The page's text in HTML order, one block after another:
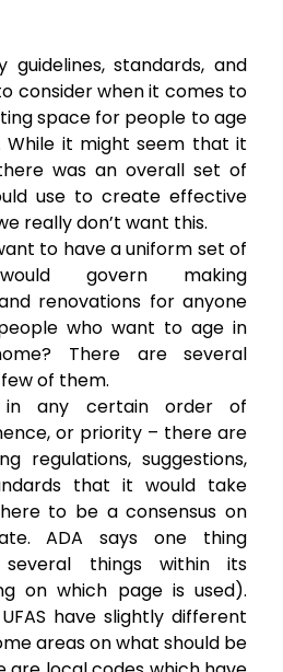
standards, and
consider when it comes to
space for people to age
While it might seem that it
was an overall set of
use to create effective
really don’t want this.
to have a uniform set of
govern making
renovations for anyone
who want to age in
There are several
of them.
any certain order of
or priority – there are
regulations, suggestions,
that it would take
to be a consensus on
ADA says one thing
things within its
on which page is used).
have slightly different
areas on what should be